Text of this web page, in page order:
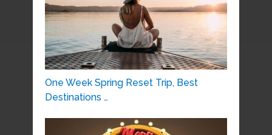
One Week Spring Reset Trip, Best
Destinations …